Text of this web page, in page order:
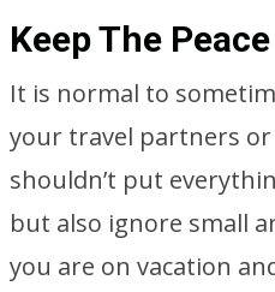
Keep The Peace
It is normal to
your travel partners or
shouldn’t put
but also ignore small
you are on vacation